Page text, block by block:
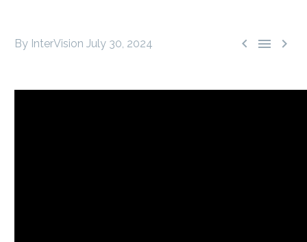
  
By InterVision July 30, 2024